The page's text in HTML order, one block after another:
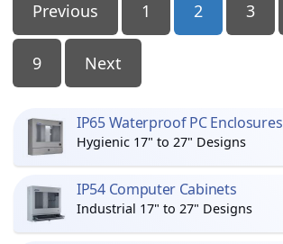
Pagination
Previous 1 2 3
9 Next
IP65 Waterproof PC Enclosures
Hygienic 17" to 27" Designs
IP54 Computer Cabinets
Industrial 17" to 27" Designs